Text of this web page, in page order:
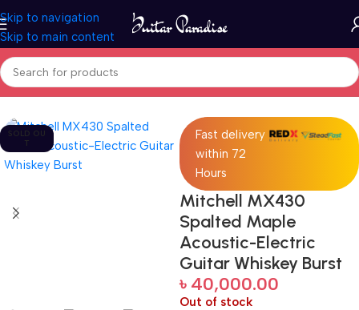
Skip to navigation
Skip to main content
Home Guitars
SOLD OU
T
Fast delivery
within 72
Hours
Mitchell MX430
Spalted Maple
Acoustic-Electric
Guitar Whiskey Burst
৳ 40,000.00
Out of stock